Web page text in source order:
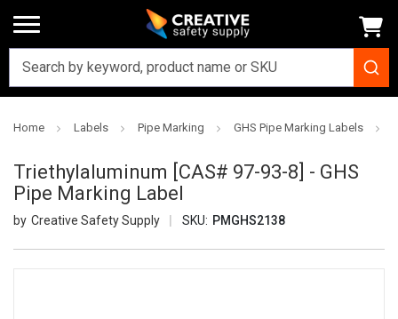
Home Labels Pipe Marking GHS Pipe Marking Labels
Triethylaluminum [CAS# 97-93-8] - GHS
Pipe Marking Label
Creative Safety Supply SKU: PMGHS2138